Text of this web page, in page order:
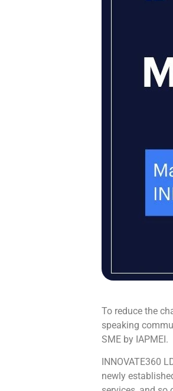
To reduce the
speaking
SME by IAPMEI.
INNOVATE360
newly